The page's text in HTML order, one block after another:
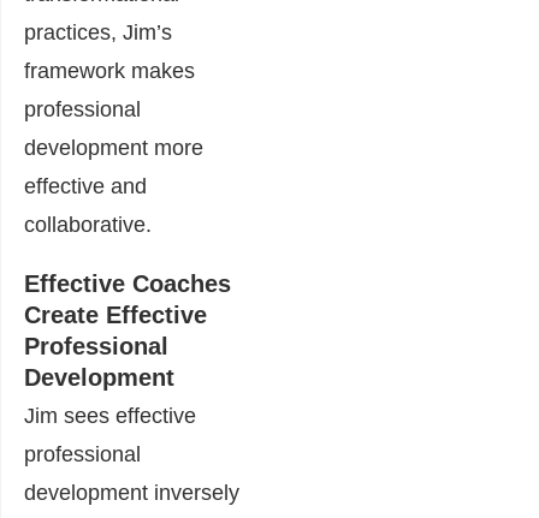
practices, Jim’s
framework makes
professional
development more
effective and
collaborative.
Effective Coaches
Create Effective
Professional
Development
Jim sees effective
professional
development inversely